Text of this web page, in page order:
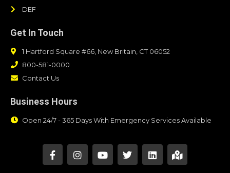
DEF
Get In Touch
1 Hartford Square #66, New Britain, CT 06052
800-581-0000
Contact Us
Business Hours
Open 24/7 - 365 Days With Emergency Services Available